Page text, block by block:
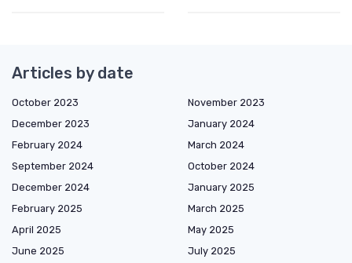
Articles by date
October 2023
November 2023
December 2023
January 2024
February 2024
March 2024
September 2024
October 2024
December 2024
January 2025
February 2025
March 2025
April 2025
May 2025
June 2025
July 2025